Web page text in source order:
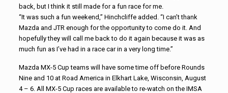
back, but I think it still made for a fun race for me.
“It was such a fun weekend,” Hinchcliffe added. “I can’t thank
Mazda and JTR enough for the opportunity to come do it. And
hopefully they will call me back to do it again because it was as
much fun as I’ve had in a race car in a very long time.”
Mazda MX-5 Cup teams will have some time off before Rounds
Nine and 10 at Road America in Elkhart Lake, Wisconsin, August
4 – 6. All MX-5 Cup races are available to re-watch on the IMSA